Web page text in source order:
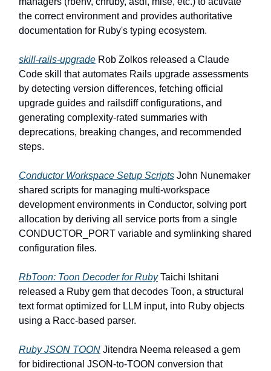
the correct environment and provides authoritative
documentation for Ruby's typing ecosystem.
skill-rails-upgrade Rob Zolkos released a Claude
Code skill that automates Rails upgrade assessments
by detecting version differences, fetching official
upgrade guides and railsdiff configurations, and
generating complexity-rated summaries with
deprecations, breaking changes, and recommended
steps.
Conductor Workspace Setup Scripts John Nunemaker
shared scripts for managing multi-workspace
development environments in Conductor, solving port
allocation by deriving all service ports from a single
CONDUCTOR_PORT variable and symlinking shared
configuration files.
RbToon: Toon Decoder for RubyTaichi Ishitani
released a Ruby gem that decodes Toon, a structural
text format optimized for LLM input, into Ruby objects
using a Racc-based parser.
Ruby JSON TOON Jitendra Neema released a gem
for bidirectional JSON-to-TOON conversion that